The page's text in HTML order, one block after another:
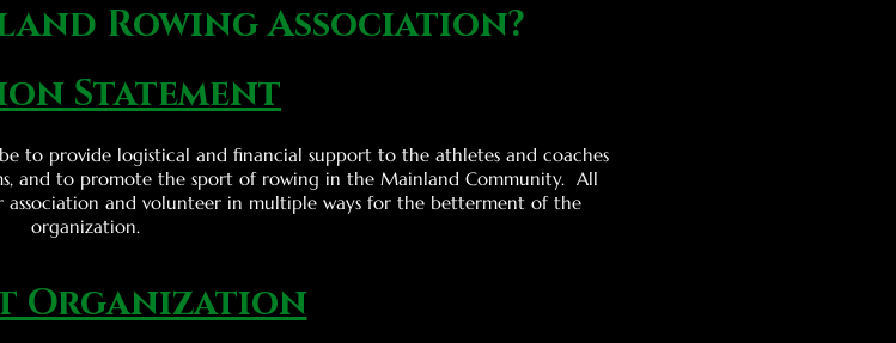
Rowing Association?
Statement
to provide logistical and financial support to the athletes and coaches
and to promote the sport of rowing in the Mainland Community. All
association and volunteer in multiple ways for the betterment of the
organization.
Organization